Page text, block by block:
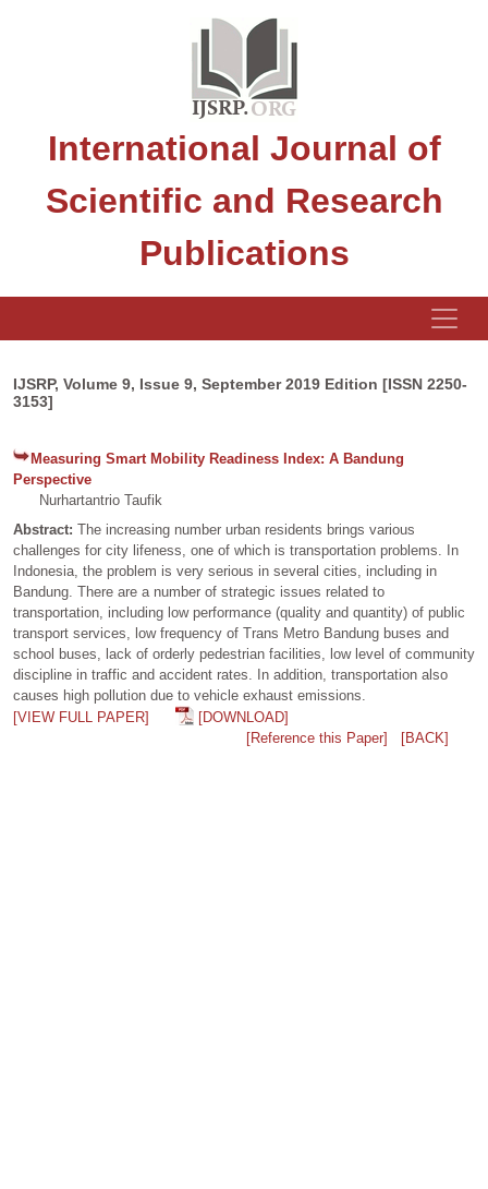
International Journal of
Scientific and Research
Publications
IJSRP, Volume 9, Issue 9, September 2019 Edition [ISSN 2250-
3153]
Measuring Smart Mobility Readiness Index: A Bandung
Perspective
Nurhartantrio Taufik
Abstract: The increasing number urban residents brings various
challenges for city lifeness, one of which is transportation problems. In
Indonesia, the problem is very serious in several cities, including in
Bandung. There are a number of strategic issues related to
transportation, including low performance (quality and quantity) of public
transport services, low frequency of Trans Metro Bandung buses and
school buses, lack of orderly pedestrian facilities, low level of community
discipline in traffic and accident rates. In addition, transportation also
causes high pollution due to vehicle exhaust emissions.
[VIEW FULL PAPER]
[DOWNLOAD]
[Reference this Paper]
[BACK]